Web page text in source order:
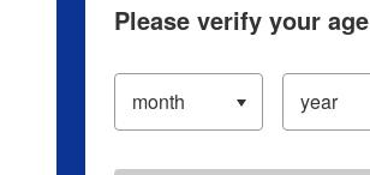
Please verify your age